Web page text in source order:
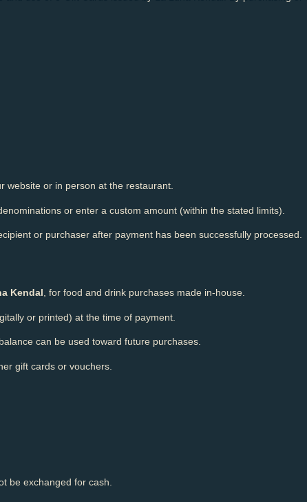
website or in person at the restaurant.
or enter a custom amount (within the stated limits).
or purchaser after payment has been successfully processed.
Kendal, for food and drink purchases made in-house.
or printed) at the time of payment.
can be used toward future purchases.
gift cards or vouchers.
be exchanged for cash.